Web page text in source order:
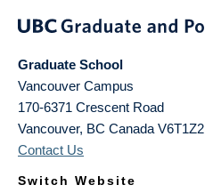
Graduate School
Vancouver Campus
170-6371 Crescent Road
Vancouver, BC Canada V6T1Z2
Contact Us
Switch Website